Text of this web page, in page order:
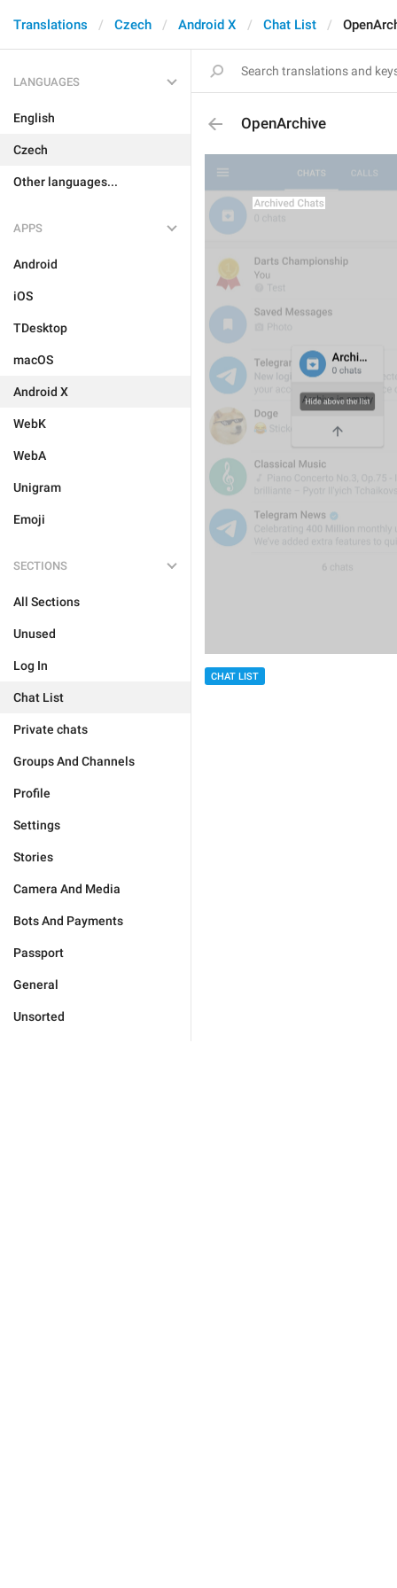
Translations Czech Android X Chat List
LANGUAGES
English
Czech
Other languages...
APPS
Android
iOS
TDesktop
macOS
Android X
WebK
WebA
Unigram
Emoji
SECTIONS
All Sections
Unused
Log In
Chat List
Private chats
Groups And Channels
Profile
Settings
Stories
Camera And Media
Bots And Payments
Passport
General
Unsorted
OpenArchive
CHAT LIST